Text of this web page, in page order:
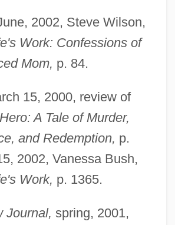
2002, Steve Wilson,
Work: Confessions of
Mom, p. 84.
15, 2000, review of
A Tale of Murder,
and Redemption, p.
2002, Vanessa Bush,
Work, p. 1365.
Journal, spring, 2001,